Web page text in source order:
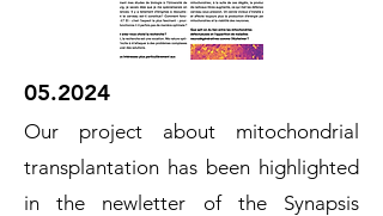
05.2024
Our project about mitochondrial
transplantation has been highlighted
in the newletter of the Synapsis